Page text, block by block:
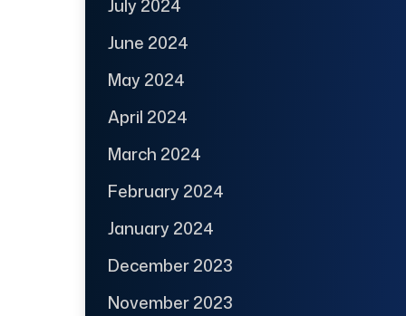
July 2024
June 2024
May 2024
April 2024
March 2024
February 2024
January 2024
December 2023
November 2023